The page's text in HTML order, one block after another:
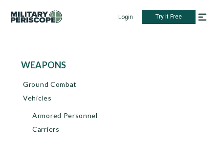
Login Try it Free
WEAPONS
Ground Combat
Vehicles
Armored Personnel
Carriers